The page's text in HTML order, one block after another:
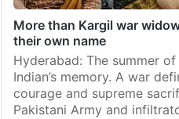
More than Kargil war
their own name
Hyderabad: The summer
Indian’s memory. A war
courage and supreme
Pakistani Army and